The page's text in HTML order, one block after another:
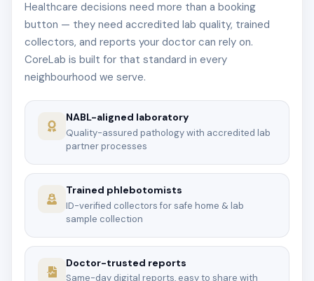
Healthcare decisions need more than a booking
button — they need accredited lab quality, trained
collectors, and reports your doctor can rely on.
CoreLab is built for that standard in every
neighbourhood we serve.
NABL-aligned laboratory
Quality-assured pathology with accredited lab
partner processes
Trained phlebotomists
ID-verified collectors for safe home & lab
sample collection
Doctor-trusted reports
Same-day digital reports, easy to share with